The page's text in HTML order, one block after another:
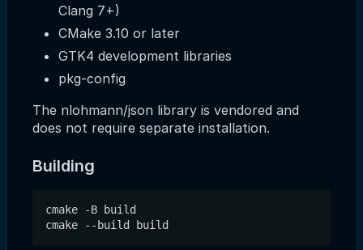
Clang 7+)
CMake 3.10 or later
GTK4 development libraries
pkg-config
The nlohmann/json library is vendored and
does not require separate installation.
Building
cmake -B build